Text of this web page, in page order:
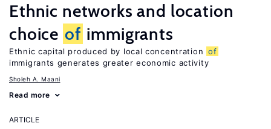
Ethnic networks and location
choice of immigrants
Ethnic capital produced by local concentration of
immigrants generates greater economic activity
Sholeh A. Maani
Read more
ARTICLE